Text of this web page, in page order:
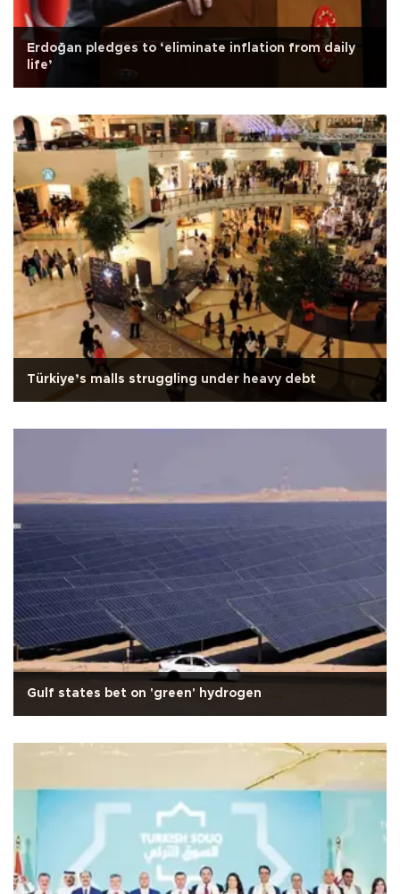
Erdoğan pledges to ‘eliminate inflation from daily
life’
Türkiye’s malls struggling under heavy debt
Gulf states bet on 'green' hydrogen